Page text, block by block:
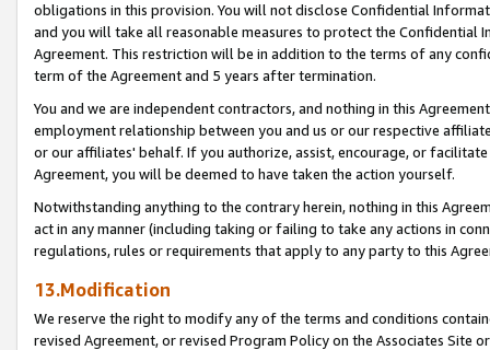
obligations in this provision. You will not disclose Confidential
and you will take all reasonable measures to protect the Confidential
Agreement. This restriction will be in addition to the terms of any
term of the Agreement and 5 years after termination.
You and we are independent contractors, and nothing in this
employment relationship between you and us or our respective
or our affiliates' behalf. If you authorize, assist, encourage, or
Agreement, you will be deemed to have taken the action yourself.
Notwithstanding anything to the contrary herein, nothing in this
act in any manner (including taking or failing to take any actions in
regulations, rules or requirements that apply to any party to this
13.Modification
We reserve the right to modify any of the terms and conditions
revised Agreement, or revised Program Policy on the Associates